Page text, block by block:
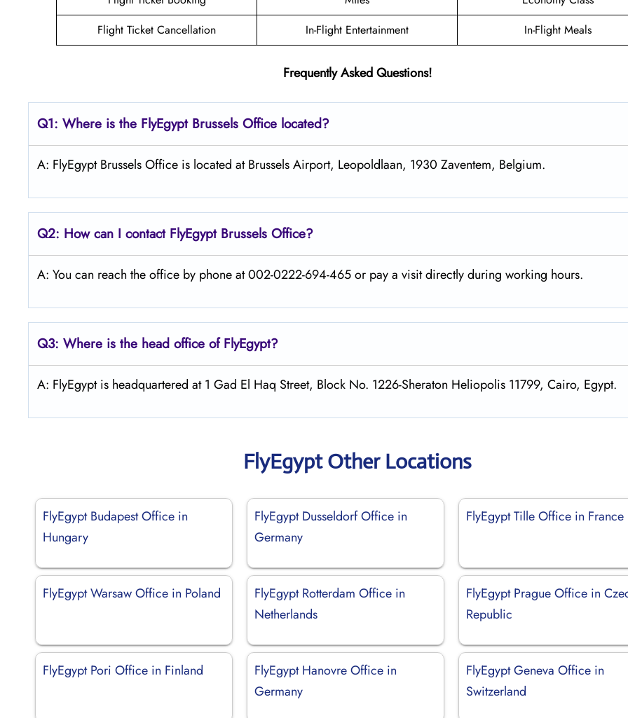
Flight Ticket Cancellation
In-Flight Entertainment In-Flight Meals
Frequently Asked Questions!
Q1: Where is the FlyEgypt Brussels Office located?
A: FlyEgypt Brussels Office is located at Brussels Airport, Leopoldlaan, 1930 Zaventem, Belgium.
Q2: How can I contact FlyEgypt Brussels Office?
A: You can reach the office by phone at 002-0222-694-465 or pay a visit directly during working hours.
Q3: Where is the head office of FlyEgypt?
A: FlyEgypt is headquartered at 1 Gad El Haq Street, Block No. 1226-Sheraton Heliopolis 11799, Cairo, Egypt.
FlyEgypt Other Locations
FlyEgypt Budapest Office in
Hungary
FlyEgypt Dusseldorf Office in
Germany
FlyEgypt Tille Office in France
FlyEgypt Warsaw Office in Poland
FlyEgypt Rotterdam Office in
Netherlands
FlyEgypt Prague Office in
Republic
FlyEgypt Pori Office in Finland
FlyEgypt Hanovre Office in
Germany
FlyEgypt Geneva Office in
Switzerland